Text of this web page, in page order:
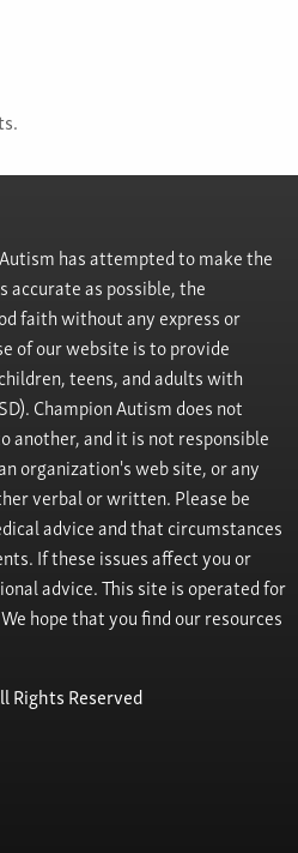
has attempted to make the
as possible, the
faith without any express or
of our website is to provide
teens, and adults with
Champion Autism does not
another, and it is not responsible
organization's web site, or any
verbal or written. Please be
advice and that circumstances
If these issues affect you or
advice. This site is operated for
hope that you find our resources
Rights Reserved